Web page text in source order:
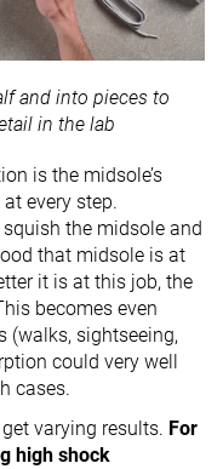
and into pieces to
in the lab
is the midsole’s
every step.
the midsole and
that midsole is at
it is at this job, the
becomes even
(walks, sightseeing,
could very well
cases.
varying results. For
high shock